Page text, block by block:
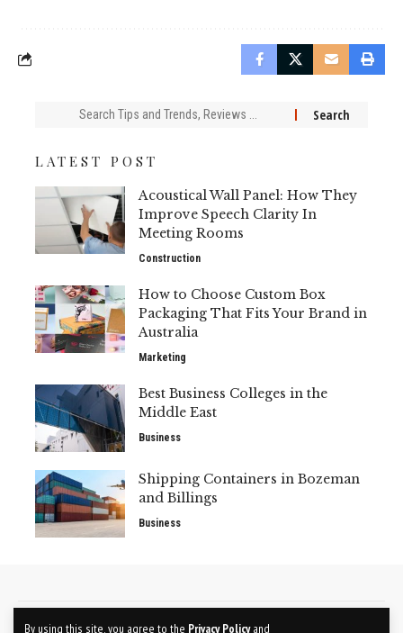
By using this site, you agree to the Privacy Policyand
Search
LATEST POST
Acoustical Wall Panel: How They
Improve Speech Clarity In
Meeting Rooms
Construction
How to Choose Custom Box
Packaging That Fits Your Brand in
Australia
Marketing
Best Business Colleges in the
Middle East
Business
Shipping Containers in Bozeman
and Billings
Business
CONTACT US ABOUT US